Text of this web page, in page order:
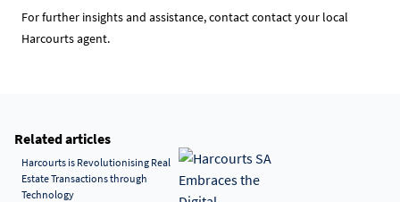
For further insights and assistance, contact contact your local
Harcourts agent.
Related articles
Harcourts is Revolutionising Real
Estate Transactions through
Technology